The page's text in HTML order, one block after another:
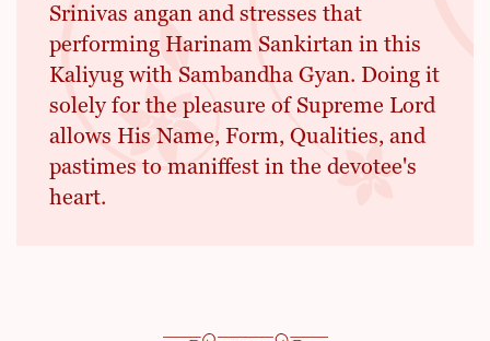
Srinivas angan and stresses that
performing Harinam Sankirtan in this
Kaliyug with Sambandha Gyan. Doing it
solely for the pleasure of Supreme Lord
allows His Name, Form, Qualities, and
pastimes to maniffest in the devotee's
heart.